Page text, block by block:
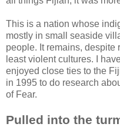
This is a nation whose
mostly in small seaside
people. It remains, despite
least violent cultures. I
enjoyed close ties to the
in 1995 to do research
of Fear.
Pulled into the